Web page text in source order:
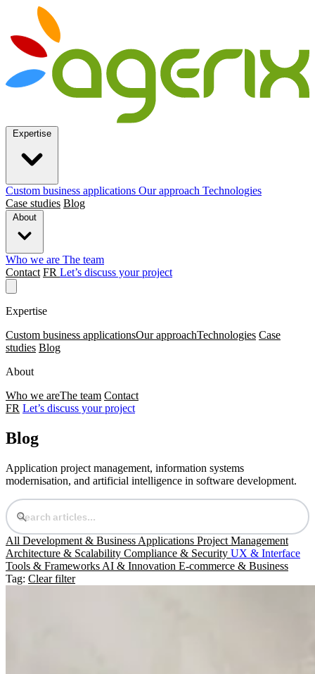
Custom business applications Our approach Technologies
Case studies Blog
Who we are The team
Contact FR Let’s discuss your project
Expertise
Custom business applicationsOur approachTechnologies Case
studies Blog
About
Who we areThe team Contact
FR Let’s discuss your project
Blog
Application project management, information systems
modernisation, and artificial intelligence in software development.
All Development & Business Applications Project Management
Architecture & Scalability Compliance & Security UX & Interface
Tools & Frameworks AI & Innovation E-commerce & Business
Tag: Clear filter